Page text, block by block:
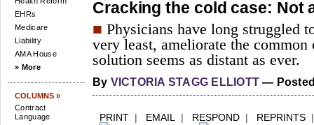
EHRs
Medicare
Liability
AMA House
» More
COLUMNS »
Contract
Language
Cracking the cold case: Not
■ Physicians have long struggled
very least, ameliorate the
solution seems as distant as ever.
By VICTORIA STAGG ELLIOTT — Posted
PRINT | EMAIL | RESPOND | REPRINTS